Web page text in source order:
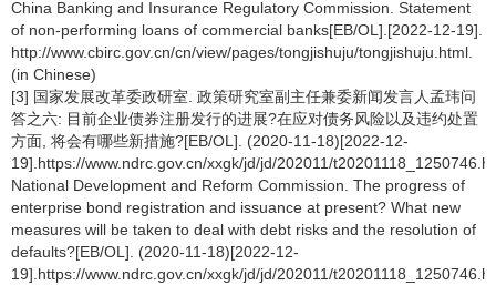
China Banking and Insurance Regulatory Commission. Statement
of non-performing loans of commercial banks[EB/OL].[2022-12-19].
http://www.cbirc.gov.cn/cn/view/pages/tongjishuju/tongjishuju.html.
(in Chinese)
[3] 国家发展改革委政研室. 政策研究室副主任兼委新闻发言人孟玮问
答之六: 目前企业债券注册发行的进展?在应对债务风险以及违约处置
方面, 将会有哪些新措施?[EB/OL]. (2020-11-18)[2022-12-
19].https://www.ndrc.gov.cn/xxgk/jd/jd/202011/
National Development and Reform Commission. The progress of
enterprise bond registration and issuance at present? What new
measures will be taken to deal with debt risks and the resolution of
defaults?[EB/OL]. (2020-11-18)[2022-12-
19].https://www.ndrc.gov.cn/xxgk/jd/jd/202011/